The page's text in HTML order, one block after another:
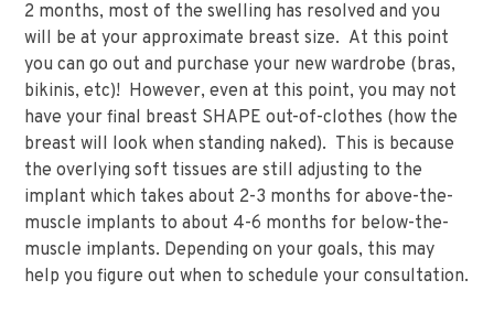
2 months, most of the swelling has resolved and you
will be at your approximate breast size. At this point
you can go out and purchase your new wardrobe (bras,
bikinis, etc)! However, even at this point, you may not
have your final breast SHAPE out-of-clothes (how the
breast will look when standing naked). This is because
the overlying soft tissues are still adjusting to the
implant which takes about 2-3 months for above-the-
muscle implants to about 4-6 months for below-the-
muscle implants. Depending on your goals, this may
help you figure out when to schedule your consultation.